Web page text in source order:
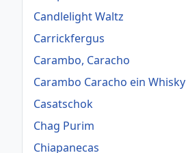
Candlelight Waltz
Carrickfergus
Carambo, Caracho
Carambo Caracho ein Whisky
Casatschok
Chag Purim
Chiapanecas